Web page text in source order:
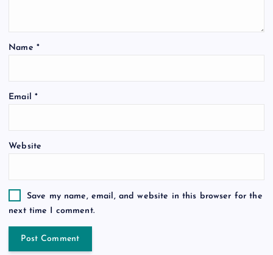
Name *
Email *
Website
Save my name, email, and website in this browser for the
next time I comment.